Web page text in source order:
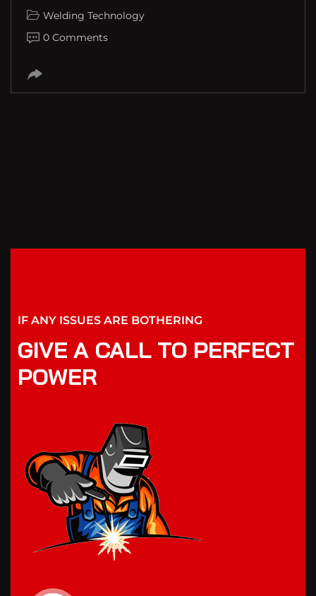
Welding Technology
0 Comments
IF ANY ISSUES ARE BOTHERING
GIVE A CALL TO PERFECT
POWER